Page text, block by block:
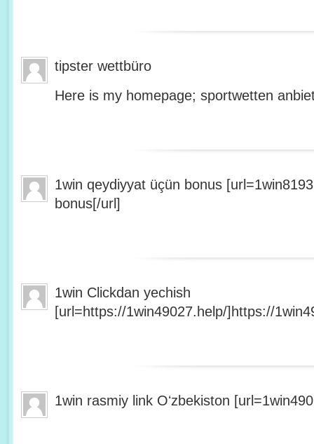
tipster wettbüro
Here is my homepage; sportwetten
1win qeydiyyat üçün bonus
bonus[/url]
1win Clickdan yechish
[url=https://1win49027.help/]https://
1win rasmiy link Oʻzbekiston